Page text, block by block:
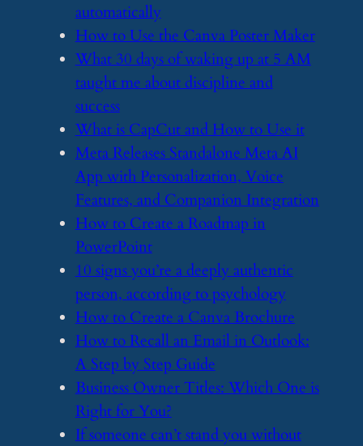
automatically
​How to Use the Canva Poster Maker
​What 30 days of waking up at 5 AM
taught me about discipline and
success
​What is CapCut and How to Use it
​Meta Releases Standalone Meta AI
App with Personalization, Voice
Features, and Companion Integration
​How to Create a Roadmap in
PowerPoint
​10 signs you’re a deeply authentic
person, according to psychology
​How to Create a Canva Brochure
​How to Recall an Email in Outlook:
A Step by Step Guide
​Business Owner Titles: Which One is
Right for You?
​If someone can’t stand you without